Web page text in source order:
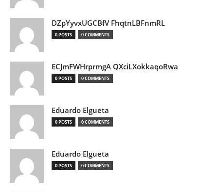
DZpYyvxUGCBfV FhqtnLBFnmRL
0 POSTS 0 COMMENTS
ECJmFWHrprmgA QXciLXokkaqoRwa
0 POSTS 0 COMMENTS
Eduardo Elgueta
0 POSTS 0 COMMENTS
Eduardo Elgueta
0 POSTS 0 COMMENTS